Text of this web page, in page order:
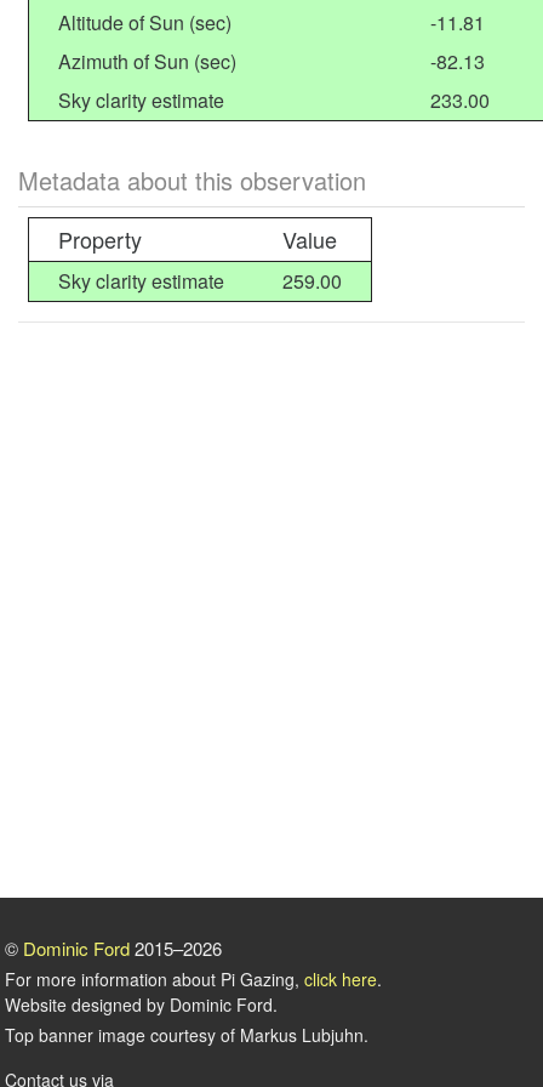
Altitude of Sun (sec)
-11.81
Azimuth of Sun (sec)
-82.13
Sky clarity estimate
233.00
Metadata about this observation
Property Value
Sky clarity estimate 259.00
© Dominic Ford2015–2026
For more information about Pi Gazing, click here.
Website designed by Dominic Ford.
Top banner image courtesy of Markus Lubjuhn.
Contact us via